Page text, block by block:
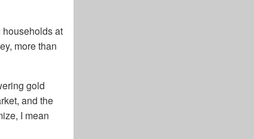
at
more than
gold
and the
I mean